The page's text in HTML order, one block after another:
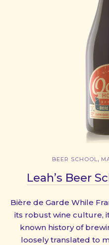
BEER SCHOOL,
Leah’s Beer
Bière de Garde While
its robust wine culture,
known history of
loosely translated to